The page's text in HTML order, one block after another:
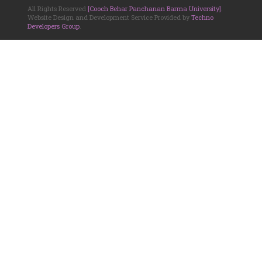
All Rights Reserved [Cooch Behar Panchanan Barma University]
Website Design and Development Service Provided by Techno
Developers Group.